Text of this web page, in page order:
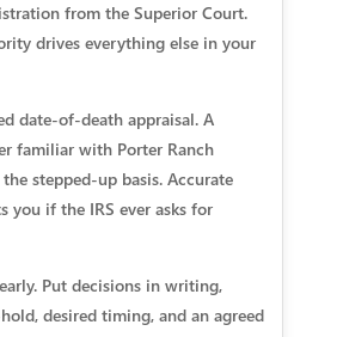
from the Superior Court.
drives everything else in your
date‑of‑death appraisal. A
familiar with Porter Ranch
stepped‑up basis. Accurate
you if the IRS ever asks for
Put decisions in writing,
desired timing, and an agreed